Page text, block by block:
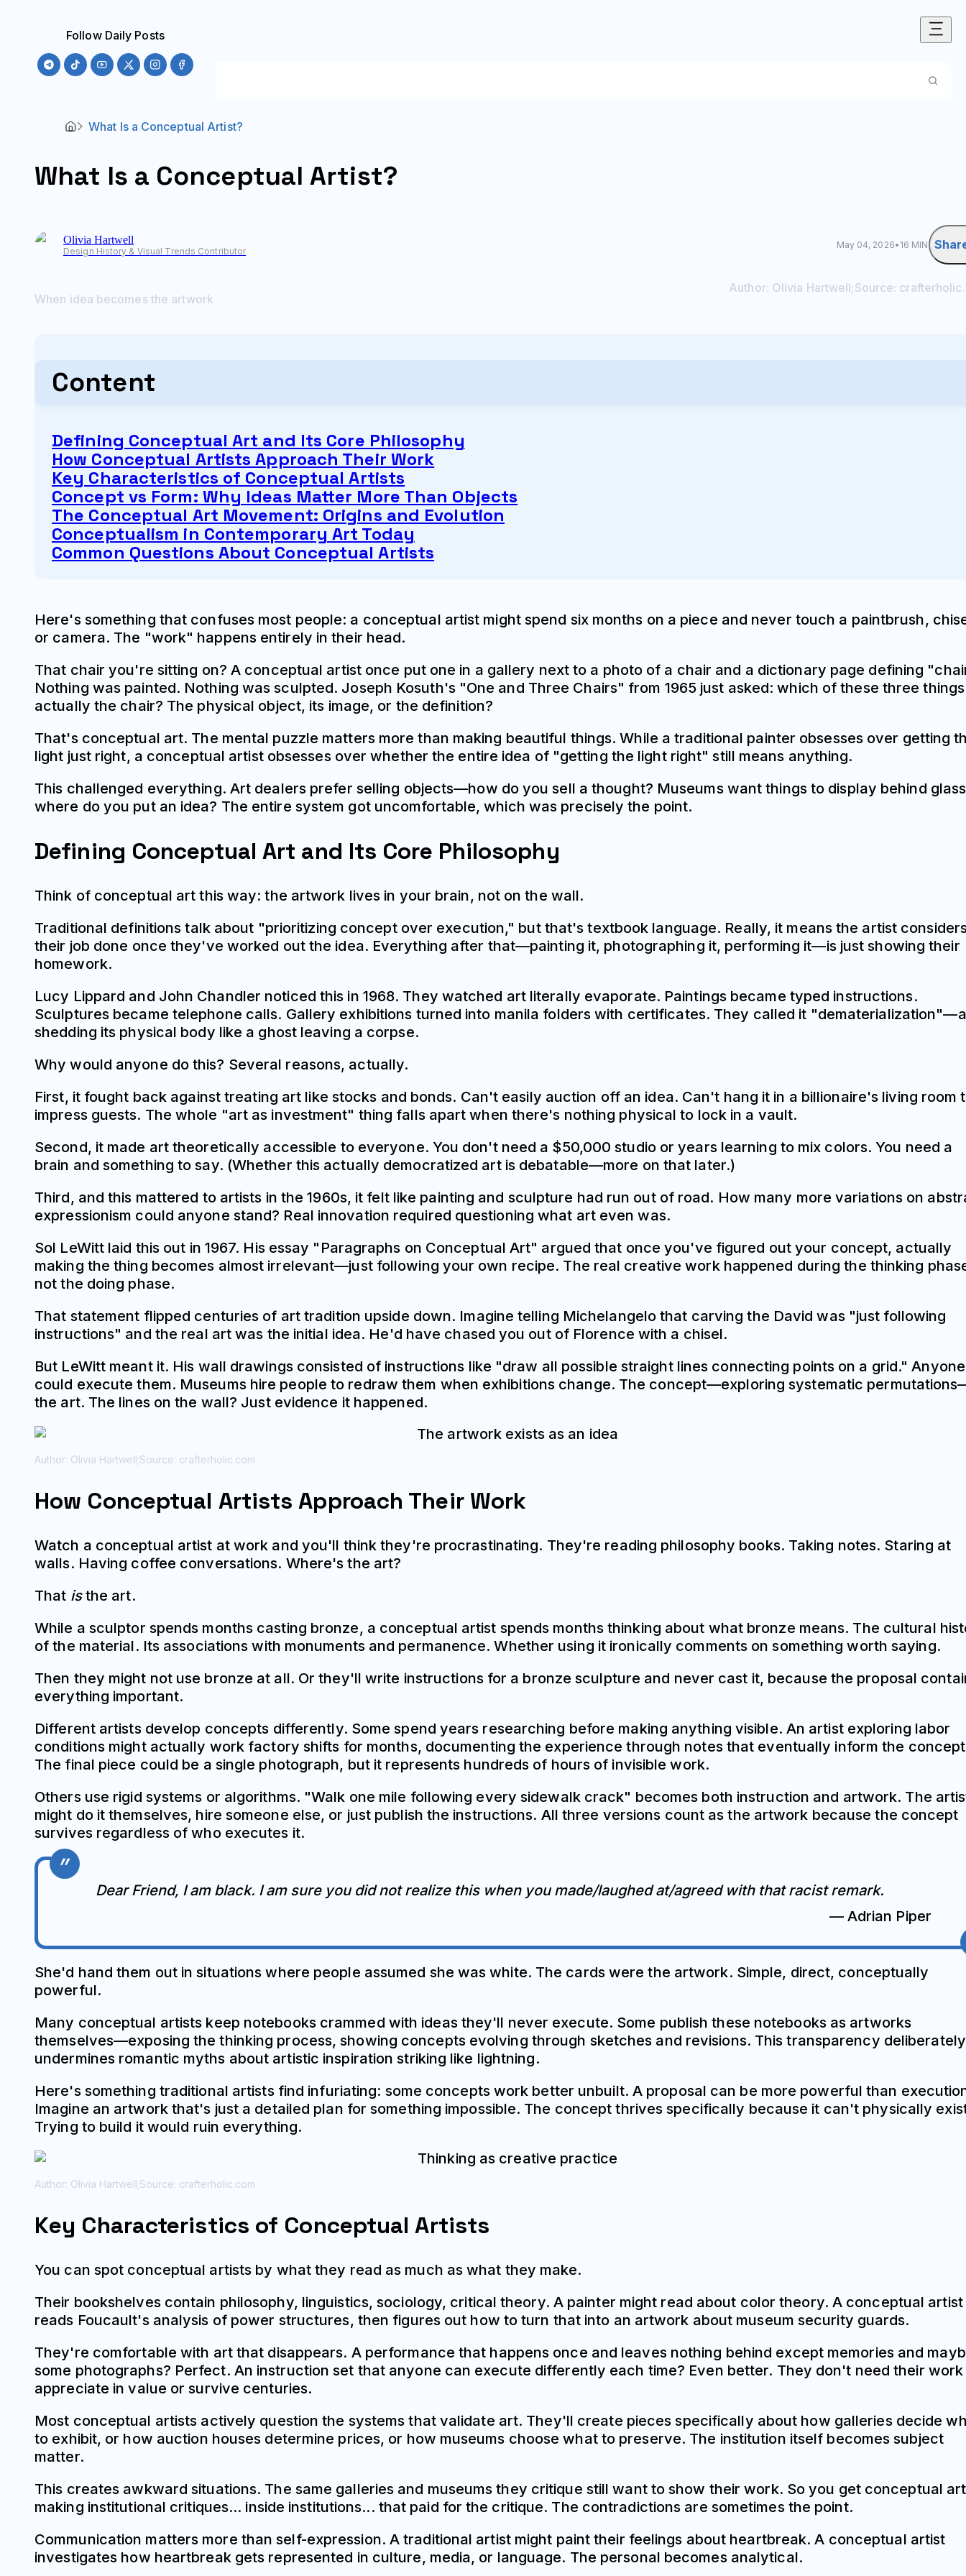
Follow Daily Posts
What Is a Conceptual Artist?
What Is a Conceptual Artist?
Olivia Hartwell
Design History & Visual Trends Contributor
May 04, 2026• 16 MIN
When idea becomes the artwork
Author: Olivia Hartwell;Source:
Content
Defining Conceptual Art and Its Core Philosophy
How Conceptual Artists Approach Their Work
Key Characteristics of Conceptual Artists
Concept vs Form: Why Ideas Matter More Than Objects
The Conceptual Art Movement: Origins and Evolution
Conceptualism in Contemporary Art Today
Common Questions About Conceptual Artists
Here's something that confuses most people: a conceptual artist might spend six months on a piece and never touch a paintbrush,
or camera. The "work" happens entirely in their head.
That chair you're sitting on? A conceptual artist once put one in a gallery next to a photo of a chair and a dictionary page defining
Nothing was painted. Nothing was sculpted. Joseph Kosuth's "One and Three Chairs" from 1965 just asked: which of these three
actually the chair? The physical object, its image, or the definition?
That's conceptual art. The mental puzzle matters more than making beautiful things. While a traditional painter obsesses over getting
light just right, a conceptual artist obsesses over whether the entire idea of "getting the light right" still means anything.
This challenged everything. Art dealers prefer selling objects—how do you sell a thought? Museums want things to display behind
where do you put an idea? The entire system got uncomfortable, which was precisely the point.
Defining Conceptual Art and Its Core Philosophy
Think of conceptual art this way: the artwork lives in your brain, not on the wall.
Traditional definitions talk about "prioritizing concept over execution," but that's textbook language. Really, it means the artist
their job done once they've worked out the idea. Everything after that—painting it, photographing it, performing it—is just showing their
homework.
Lucy Lippard and John Chandler noticed this in 1968. They watched art literally evaporate. Paintings became typed instructions.
Sculptures became telephone calls. Gallery exhibitions turned into manila folders with certificates. They called it
shedding its physical body like a ghost leaving a corpse.
Why would anyone do this? Several reasons, actually.
First, it fought back against treating art like stocks and bonds. Can't easily auction off an idea. Can't hang it in a billionaire's living room
impress guests. The whole "art as investment" thing falls apart when there's nothing physical to lock in a vault.
Second, it made art theoretically accessible to everyone. You don't need a $50,000 studio or years learning to mix colors. You need a
brain and something to say. (Whether this actually democratized art is debatable—more on that later.)
Third, and this mattered to artists in the 1960s, it felt like painting and sculpture had run out of road. How many more variations on
expressionism could anyone stand? Real innovation required questioning what art even was.
Sol LeWitt laid this out in 1967. His essay "Paragraphs on Conceptual Art" argued that once you've figured out your concept, actually
making the thing becomes almost irrelevant—just following your own recipe. The real creative work happened during the thinking
not the doing phase.
That statement flipped centuries of art tradition upside down. Imagine telling Michelangelo that carving the David was "just following
instructions" and the real art was the initial idea. He'd have chased you out of Florence with a chisel.
But LeWitt meant it. His wall drawings consisted of instructions like "draw all possible straight lines connecting points on a grid." Anyone
could execute them. Museums hire people to redraw them when exhibitions change. The concept—exploring systematic
the art. The lines on the wall? Just evidence it happened.
Author: Olivia Hartwell;Source: crafterholic.com
How Conceptual Artists Approach Their Work
Watch a conceptual artist at work and you'll think they're procrastinating. They're reading philosophy books. Taking notes. Staring at
walls. Having coffee conversations. Where's the art?
That isthe art.
While a sculptor spends months casting bronze, a conceptual artist spends months thinking about what bronze means. The cultural
of the material. Its associations with monuments and permanence. Whether using it ironically comments on something worth saying.
Then they might not use bronze at all. Or they'll write instructions for a bronze sculpture and never cast it, because the proposal
everything important.
Different artists develop concepts differently. Some spend years researching before making anything visible. An artist exploring labor
conditions might actually work factory shifts for months, documenting the experience through notes that eventually inform the
The final piece could be a single photograph, but it represents hundreds of hours of invisible work.
Others use rigid systems or algorithms. "Walk one mile following every sidewalk crack" becomes both instruction and artwork. The
might do it themselves, hire someone else, or just publish the instructions. All three versions count as the artwork because the concept
survives regardless of who executes it.
Dear Friend, I am black. I am sure you did not realize this when you made/laughed at/agreed with that racist remark.
— Adrian Piper
She'd hand them out in situations where people assumed she was white. The cards were the artwork. Simple, direct, conceptually
powerful.
Many conceptual artists keep notebooks crammed with ideas they'll never execute. Some publish these notebooks as artworks
themselves—exposing the thinking process, showing concepts evolving through sketches and revisions. This transparency deliberately
undermines romantic myths about artistic inspiration striking like lightning.
Here's something traditional artists find infuriating: some concepts work better unbuilt. A proposal can be more powerful than
Imagine an artwork that's just a detailed plan for something impossible. The concept thrives specifically because it can't physically
Trying to build it would ruin everything.
Author: Olivia Hartwell;Source: crafterholic.com
Key Characteristics of Conceptual Artists
You can spot conceptual artists by what they read as much as what they make.
Their bookshelves contain philosophy, linguistics, sociology, critical theory. A painter might read about color theory. A conceptual artist
reads Foucault's analysis of power structures, then figures out how to turn that into an artwork about museum security guards.
They're comfortable with art that disappears. A performance that happens once and leaves nothing behind except memories and
some photographs? Perfect. An instruction set that anyone can execute differently each time? Even better. They don't need their
appreciate in value or survive centuries.
Most conceptual artists actively question the systems that validate art. They'll create pieces specifically about how galleries decide
to exhibit, or how auction houses determine prices, or how museums choose what to preserve. The institution itself becomes subject
matter.
This creates awkward situations. The same galleries and museums they critique still want to show their work. So you get conceptual
making institutional critiques... inside institutions... that paid for the critique. The contradictions are sometimes the point.
Communication matters more than self-expression. A traditional artist might paint their feelings about heartbreak. A conceptual artist
investigates how heartbreak gets represented in culture, media, or language. The personal becomes analytical.